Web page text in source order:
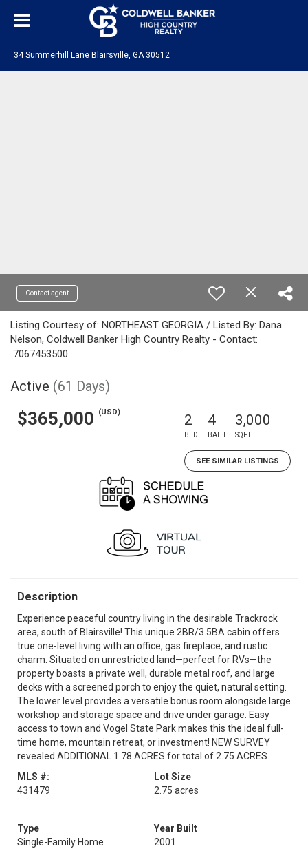
34 Summerhill Lane Blairsville, GA 30512
Contact agent
Listing Courtesy of: NORTHEAST GEORGIA / Listed By: Dana
Nelson, Coldwell Banker High Country Realty - Contact:
7067453500
Active (61 Days)
$365,000 (USD) 2
BED
4
BATH
3,000
SQFT
SEE SIMILAR LISTINGS
Description
Experience peaceful country living in the desirable Trackrock
area, south of Blairsville! This unique 2BR/3.5BA cabin offers
true one-level living with an office, gas fireplace, and rustic
charm. Situated on unrestricted land—perfect for RVs—the
property boasts a private well, durable metal roof, and large
decks with a screened porch to enjoy the quiet, natural setting.
The lower level provides a versatile bonus room alongside large
workshop and storage space and drive under garage. Easy
access to town and Vogel State Park makes this the ideal full-
time home, mountain retreat, or investment! NEW SURVEY
revealed ADDITIONAL 1.78 ACRES for total of 2.75 ACRES.
MLS #:
431479
Lot Size
2.75 acres
Type
Single-Family Home
Year Built
2001